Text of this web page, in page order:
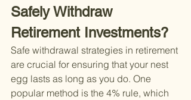
Safely Withdraw
Retirement Investments?
Safe withdrawal strategies in retirement
are crucial for ensuring that your nest
egg lasts as long as you do. One
popular method is the 4% rule, which